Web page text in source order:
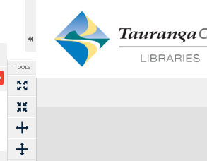
TOOLS
Expand/collapse